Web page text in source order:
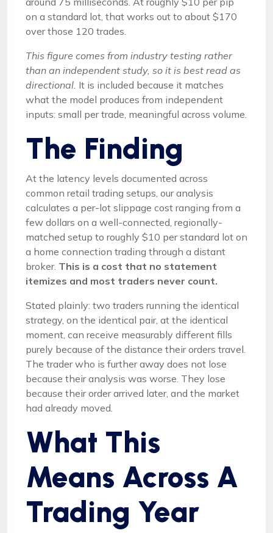
on a standard lot, that works out to about $170
over those 120 trades.
This figure comes from industry testing rather
than an independent study, so it is best read as
directional. It is included because it matches
what the model produces from independent
inputs: small per trade, meaningful across volume.
The Finding
At the latency levels documented across
common retail trading setups, our analysis
calculates a per-lot slippage cost ranging from a
few dollars on a well-connected, regionally-
matched setup to roughly $10 per standard lot on
a home connection trading through a distant
broker. This is a cost that no statement
itemizes and most traders never count.
Stated plainly: two traders running the identical
strategy, on the identical pair, at the identical
moment, can receive measurably different fills
purely because of the distance their orders travel.
The trader who is further away does not lose
because their analysis was worse. They lose
because their order arrived later, and the market
had already moved.
What This
Means Across A
Trading Year